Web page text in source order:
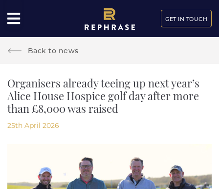
GET IN TOUCH
Back to news
Organisers already teeing up next year’s
Alice House Hospice golf day after more
than £8,000 was raised
25th April 2026